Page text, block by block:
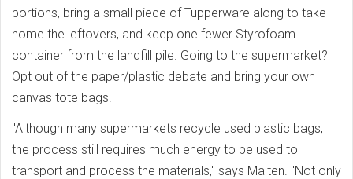
portions, bring a small piece of Tupperware along to take
home the leftovers, and keep one fewer Styrofoam
container from the landfill pile. Going to the supermarket?
Opt out of the paper/plastic debate and bring your own
canvas tote bags.
"Although many supermarkets recycle used plastic bags,
the process still requires much energy to be used to
transport and process the materials," says Malten. "Not only